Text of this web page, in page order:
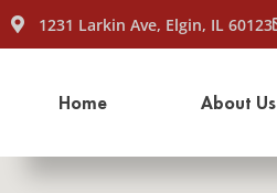
1231 Larkin Ave, Elgin, IL 60123
Home About Us